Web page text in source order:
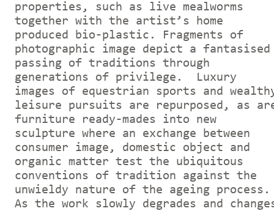
properties, such as live mealworms
together with the artist’s home
produced bio-plastic. Fragments of
photographic image depict a fantasised
passing of traditions through
generations of privilege. Luxury
images of equestrian sports and
leisure pursuits are repurposed, as
furniture ready-mades into new
sculpture where an exchange between
consumer image, domestic object and
organic matter test the ubiquitous
conventions of tradition against the
unwieldy nature of the ageing process.
As the work slowly degrades and